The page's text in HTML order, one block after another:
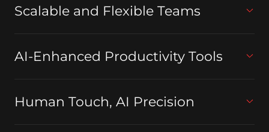
Scalable and Flexible Teams
AI-Enhanced Productivity Tools
Human Touch, AI Precision